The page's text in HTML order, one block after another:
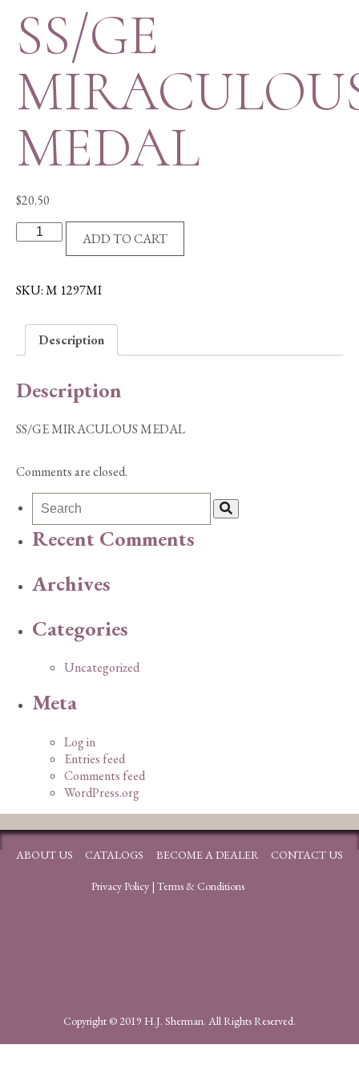
SS/GE
MEDAL
$20.50
SS/GE
MIRACULOUS
quantity
ADD TO CART
SKU:M 1297MI
Description
Description
SS/GE MIRACULOUS MEDAL
Comments are closed.
Recent Comments
Archives
Categories
Uncategorized
Meta
Log in
Entries feed
Comments feed
WordPress.org
ABOUT US CATALOGS BECOME A DEALER CONTACT US
Privacy Policy| Terms & Conditions
Copyright © 2019 H.J. Sherman. All Rights Reserved.